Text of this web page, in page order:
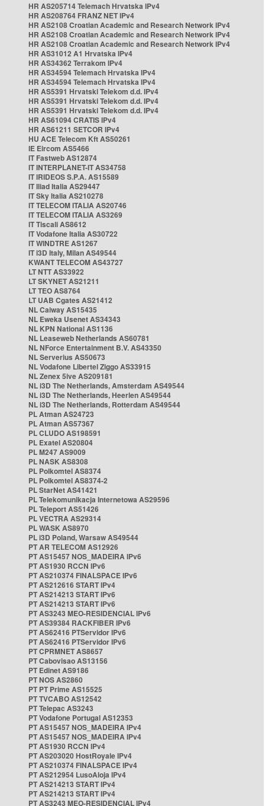
HR AS205714 Telemach Hrvatska IPv4
HR AS208764 FRANZ NET IPv4
HR AS2108 Croatian Academic and Research Network IPv4
HR AS2108 Croatian Academic and Research Network IPv4
HR AS2108 Croatian Academic and Research Network IPv4
HR AS31012 A1 Hrvatska IPv4
HR AS34362 Terrakom IPv4
HR AS34594 Telemach Hrvatska IPv4
HR AS34594 Telemach Hrvatska IPv4
HR AS5391 Hrvatski Telekom d.d. IPv4
HR AS5391 Hrvatski Telekom d.d. IPv4
HR AS5391 Hrvatski Telekom d.d. IPv4
HR AS61094 CRATIS IPv4
HR AS61211 SETCOR IPv4
HU ACE Telecom Kft AS50261
IE Eircom AS5466
IT Fastweb AS12874
IT INTERPLANET-IT AS34758
IT IRIDEOS S.P.A. AS15589
IT Iliad Italia AS29447
IT Sky Italia AS210278
IT TELECOM ITALIA AS20746
IT TELECOM ITALIA AS3269
IT Tiscali AS8612
IT Vodafone Italia AS30722
IT WINDTRE AS1267
IT i3D Italy, Milan AS49544
KWANT TELECOM AS43727
LT NTT AS33922
LT SKYNET AS21211
LT TEO AS8764
LT UAB Cgates AS21412
NL Caiway AS15435
NL Eweka Usenet AS34343
NL KPN National AS1136
NL Leaseweb Netherlands AS60781
NL NForce Entertainment B.V. AS43350
NL Serverius AS50673
NL Vodafone Libertel Ziggo AS33915
NL Zenex 5ive AS209181
NL i3D The Netherlands, Amsterdam AS49544
NL i3D The Netherlands, Heerlen AS49544
NL i3D The Netherlands, Rotterdam AS49544
PL Atman AS24723
PL Atman AS57367
PL CLUDO AS198591
PL Exatel AS20804
PL M247 AS9009
PL NASK AS8308
PL Polkomtel AS8374
PL Polkomtel AS8374-2
PL StarNet AS41421
PL Telekomunikacja Internetowa AS29596
PL Teleport AS51426
PL VECTRA AS29314
PL WASK AS8970
PL i3D Poland, Warsaw AS49544
PT AR TELECOM AS12926
PT AS15457 NOS_MADEIRA IPv6
PT AS1930 RCCN IPv6
PT AS210374 FINALSPACE IPv6
PT AS212616 START IPv4
PT AS214213 START IPv6
PT AS214213 START IPv6
PT AS3243 MEO-RESIDENCIAL IPv6
PT AS39384 RACKFIBER IPv6
PT AS62416 PTServidor IPv6
PT AS62416 PTServidor IPv6
PT CPRMNET AS8657
PT Cabovisao AS13156
PT Edinet AS9186
PT NOS AS2860
PT PT Prime AS15525
PT TVCABO AS12542
PT Telepac AS3243
PT Vodafone Portugal AS12353
PT AS15457 NOS_MADEIRA IPv4
PT AS15457 NOS_MADEIRA IPv4
PT AS1930 RCCN IPv4
PT AS203020 HostRoyale IPv4
PT AS210374 FINALSPACE IPv4
PT AS212954 LusoAloja IPv4
PT AS214213 START IPv4
PT AS214213 START IPv4
PT AS3243 MEO-RESIDENCIAL IPv4